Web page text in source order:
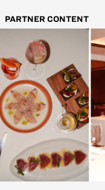
PARTNER CONTENT